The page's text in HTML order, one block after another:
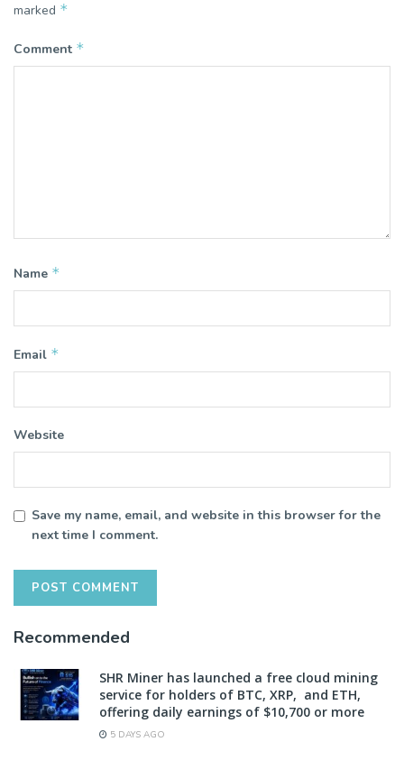
marked *
Comment *
Name *
Email *
Website
Save my name, email, and website in this browser for the
next time I comment.
Recommended
SHR Miner has launched a free cloud mining
service for holders of BTC, XRP, and ETH,
offering daily earnings of $10,700 or more
5 DAYS AGO